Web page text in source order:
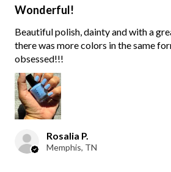
Wonderful!
Beautiful polish, dainty and with a
there was more colors in the same
obsessed!!!
Rosalia P.
Memphis, TN